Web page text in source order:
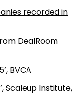
recorded in
DealRoom
BVCA
Scaleup Institute,